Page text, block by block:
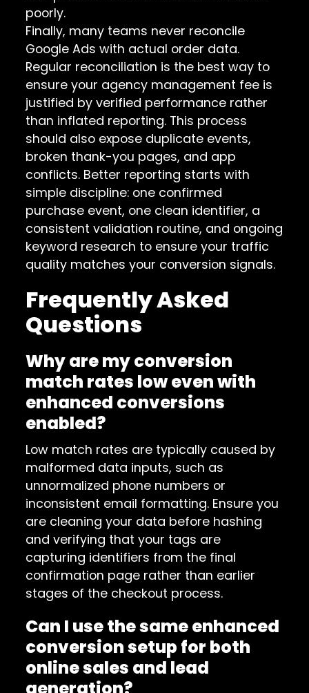
poorly.
Finally, many teams never reconcile
Google Ads with actual order data.
Regular reconciliation is the best way to
ensure your agency management fee is
justified by verified performance rather
than inflated reporting. This process
should also expose duplicate events,
broken thank-you pages, and app
conflicts. Better reporting starts with
simple discipline: one confirmed
purchase event, one clean identifier, a
consistent validation routine, and ongoing
keyword research to ensure your traffic
quality matches your conversion signals.
Frequently Asked
Questions
Why are my conversion
match rates low even with
enhanced conversions
enabled?
Low match rates are typically caused by
malformed data inputs, such as
unnormalized phone numbers or
inconsistent email formatting. Ensure you
are cleaning your data before hashing
and verifying that your tags are
capturing identifiers from the final
confirmation page rather than earlier
stages of the checkout process.
Can I use the same enhanced
conversion setup for both
online sales and lead